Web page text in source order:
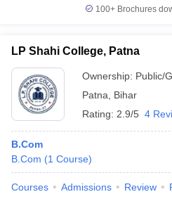
100+ Brochures
LP Shahi College, Patna
Ownership: Public/
Patna
Bihar
Rating: 2.9/5 4
B.Com
B.Com (1 Course)
Courses Admissions Review